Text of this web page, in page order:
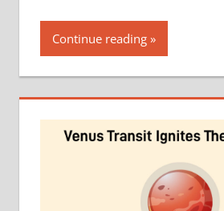
Continue reading